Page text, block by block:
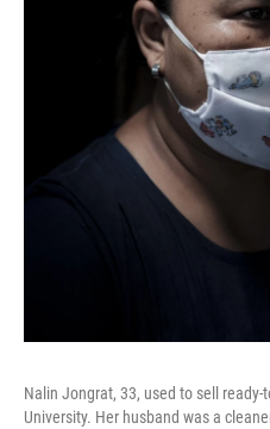
Nalin Jongrat, 33, used to sell
University. Her husband was a